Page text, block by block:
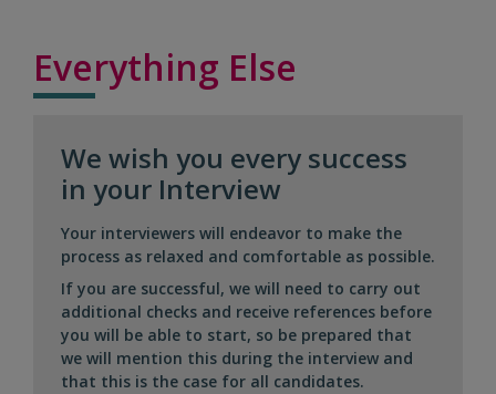
Everything Else
We wish you every success
in your Interview
Your interviewers will endeavor to make the
process as relaxed and comfortable as possible.
If you are successful, we will need to carry out
additional checks and receive references before
you will be able to start, so be prepared that
we will mention this during the interview and
that this is the case for all candidates.